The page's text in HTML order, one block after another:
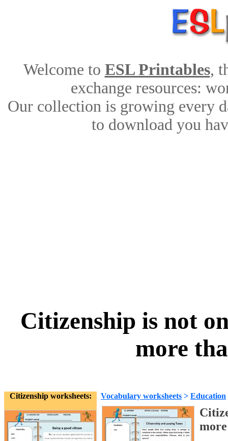
Welcome to ESL Printables,
exchange resources:
Our collection is growing every
to download you
Citizenship is not
more
Citizenship worksheets: Vocabulary worksheets > Education